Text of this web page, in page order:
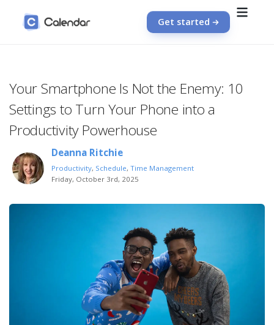
Get started
Your Smartphone Is Not the Enemy: 10
Settings to Turn Your Phone into a
Productivity Powerhouse
Deanna Ritchie
Productivity, Schedule,Time Management
Friday, October 3rd, 2025